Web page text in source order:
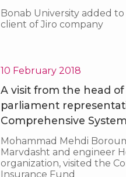
Bonab University added
client of Jiro company
10 February 2018
A visit from the head
parliament
Comprehensive
Mohammad Mehdi
Marvdasht and engineer
organization, visited the
Insurance Fund